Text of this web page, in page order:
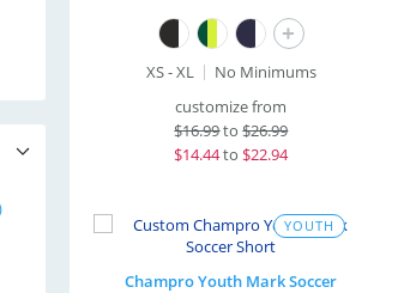
+
XS - XL
No Minimums
customize from
$16.99to$26.99
$14.44to $22.94
YOUTH
Champro Youth Mark Soccer